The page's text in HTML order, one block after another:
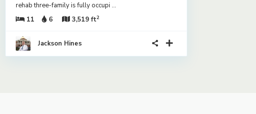
rehab three-family is fully occupi ...
11
6 3,519 ft2
Jackson Hines